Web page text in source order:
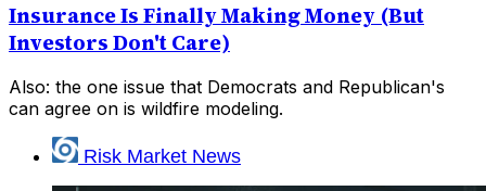
Insurance Is Finally Making Money (But
Investors Don't Care)
Also: the one issue that Democrats and Republican's
can agree on is wildfire modeling.
Risk Market News